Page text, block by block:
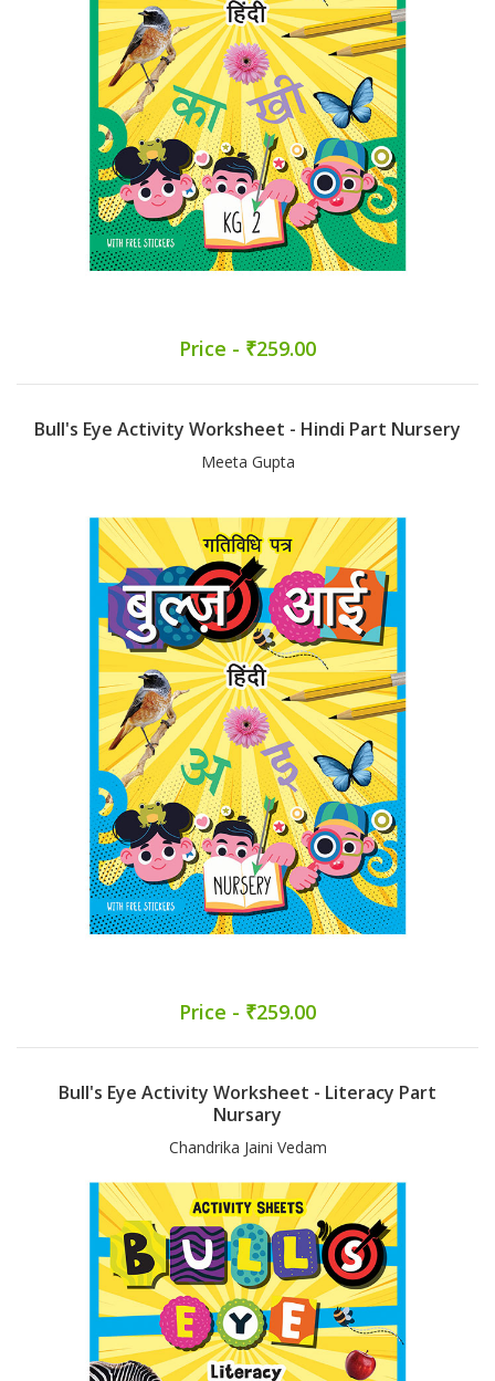
Price - ₹259.00
Bull's Eye Activity Worksheet - Hindi Part Nursery
Meeta Gupta
Price - ₹259.00
Bull's Eye Activity Worksheet - Literacy Part
Nursary
Chandrika Jaini Vedam